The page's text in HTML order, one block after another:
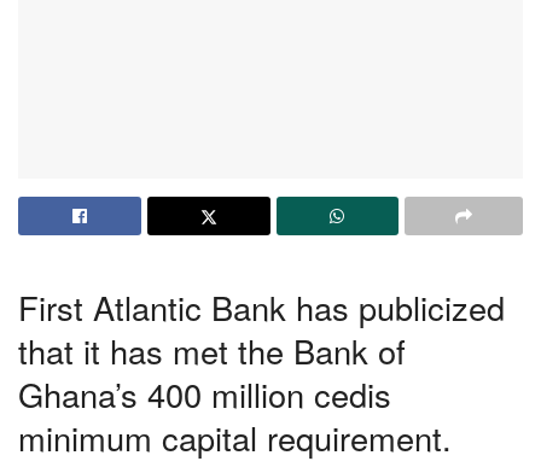
First Atlantic Bank has publicized
that it has met the Bank of
Ghana’s 400 million cedis
minimum capital requirement.